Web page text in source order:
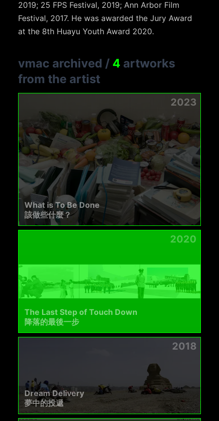
2019; 25 FPS Festival, 2019; Ann Arbor Film
Festival, 2017. He was awarded the Jury Award
at the 8th Huayu Youth Award 2020.
vmac archived / 4 artworks
from the artist
2023
What is To Be Done
該做些什麼？
2020
The Last Step of Touch Down
降落的最後一步
2018
Dream Delivery
夢中的投遞